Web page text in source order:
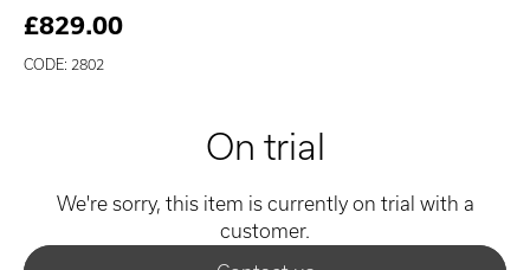
£829.00
CODE: 2802
On trial
We're sorry, this item is currently on trial with a
customer.